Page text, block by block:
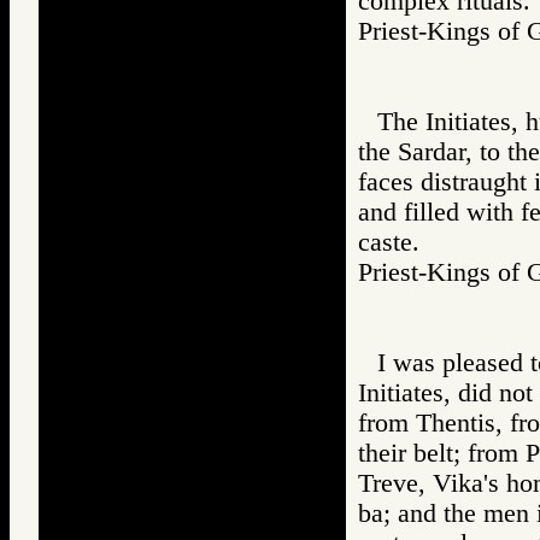
Priest-Kings
The Initiates,
the Sardar, to
faces distraught
and filled with
caste.
Priest-Kings
I was pleased
Initiates, did
from Thentis,
their belt; from
Treve, Vika's
ba; and the